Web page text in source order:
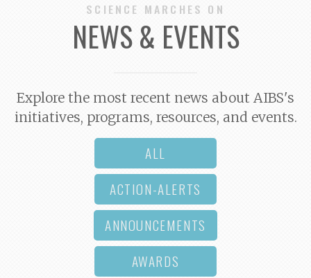
SCIENCE MARCHES ON
NEWS & EVENTS
Explore the most recent news about AIBS's
initiatives, programs, resources, and events.
ALL
ACTION-ALERTS
ANNOUNCEMENTS
AWARDS